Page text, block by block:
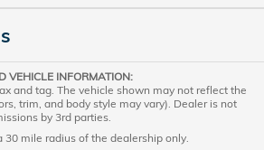
VEHICLE INFORMATION:
and tag. The vehicle shown may not reflect the
trim, and body style may vary). Dealer is not
by 3rd parties.
mile radius of the dealership only.